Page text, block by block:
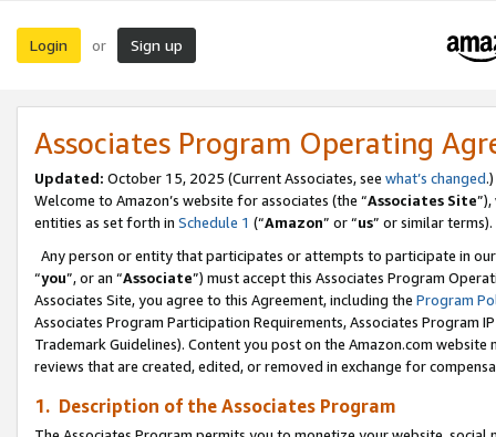
Login or Sign up
Associates Program Operating
Updated: October 15, 2025 (Current Associates, see what’s changed.)
Welcome to Amazon’s website for associates (the “Associates Site
entities as set forth in Schedule 1 (“Amazon” or “us” or similar terms).
Any person or entity that participates or attempts to participate in
“you”, or an “Associate”) must accept this Associates Program
Associates Site, you agree to this Agreement, including the Program
Associates Program Participation Requirements, Associates Program
Trademark Guidelines). Content you post on the Amazon.com
reviews that are created, edited, or removed in exchange for
1. Description of the Associates Program